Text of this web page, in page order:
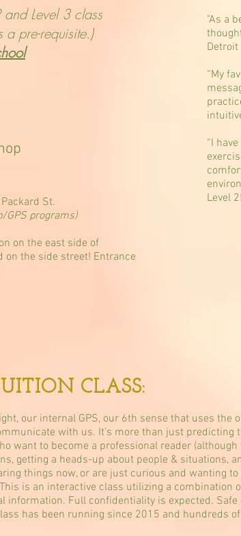
Level 3 class
pre-requisite.)
St.
GPS programs)
on the east side of
on the side street! Entrance
"As a
Detroit
“My
“I
Level
CLASS:
our internal GPS, our 6th sense that uses
with us. It's more than just predicting
want to become a professional reader
getting a heads-up about people & situations,
things now, or are just curious and wanting to
is an interactive class utilizing a combination
information. Full confidentiality is expected.
has been running since 2015 and hundreds